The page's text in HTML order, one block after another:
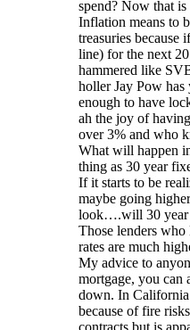
spend? Now that is
Inflation means to
treasuries because
line) for the next
hammered like
holler Jay Pow
enough to have
ah the joy of
over 3% and who
What will happen
thing as 30 year
If it starts to be
maybe going
look….will 30 year
Those lenders who
rates are much
My advice to
mortgage, you can
down. In
because of fire
contracts but is